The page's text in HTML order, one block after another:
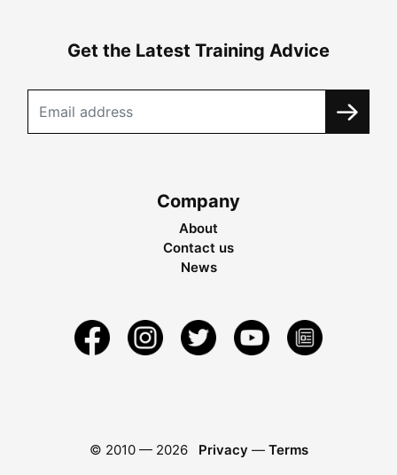
Get the Latest Training Advice
Company
About
Contact us
News
© 2010 — 2026 Privacy — Terms